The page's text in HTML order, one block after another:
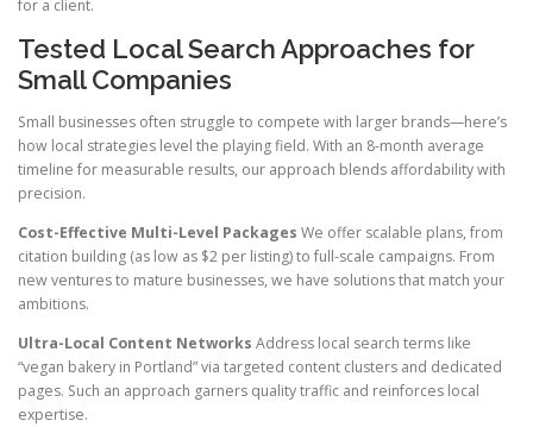
for a client.
Tested Local Search Approaches for
Small Companies
Small businesses often struggle to compete with larger brands—here’s
how local strategies level the playing field. With an 8-month average
timeline for measurable results, our approach blends affordability with
precision.
Cost-Effective Multi-Level Packages We offer scalable plans, from
citation building (as low as $2 per listing) to full-scale campaigns. From
new ventures to mature businesses, we have solutions that match your
ambitions.
Ultra-Local Content Networks Address local search terms like
“vegan bakery in Portland” via targeted content clusters and dedicated
pages. Such an approach garners quality traffic and reinforces local
expertise.